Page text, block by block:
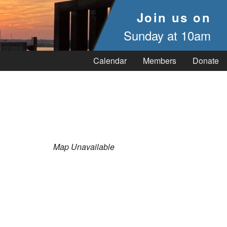
Join us on
Sunday at 10am
Calendar Members Donate
Map Unavailable